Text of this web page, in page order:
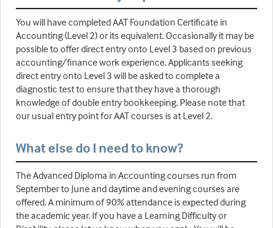
You will have completed AAT Foundation Certificate in
Accounting (Level 2) or its equivalent. Occasionally it may be
possible to offer direct entry onto Level 3 based on previous
accounting/finance work experience. Applicants seeking
direct entry onto Level 3 will be asked to complete a
diagnostic test to ensure that they have a thorough
knowledge of double entry bookkeeping. Please note that
our usual entry point for AAT courses is at Level 2.
What else do I need to know?
The Advanced Diploma in Accounting courses run from
September to June and daytime and evening courses are
offered. A minimum of 90% attendance is expected during
the academic year. If you have a Learning Difficulty or